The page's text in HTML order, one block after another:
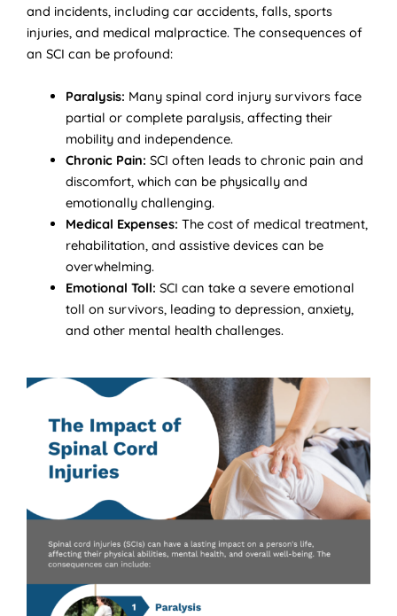
and incidents, including car accidents, falls, sports
injuries, and medical malpractice. The consequences of
an SCI can be profound:
Paralysis: Many spinal cord injury survivors face
partial or complete paralysis, affecting their
mobility and independence.
Chronic Pain: SCI often leads to chronic pain and
discomfort, which can be physically and
emotionally challenging.
Medical Expenses: The cost of medical treatment,
rehabilitation, and assistive devices can be
overwhelming.
Emotional Toll: SCI can take a severe emotional
toll on survivors, leading to depression, anxiety,
and other mental health challenges.